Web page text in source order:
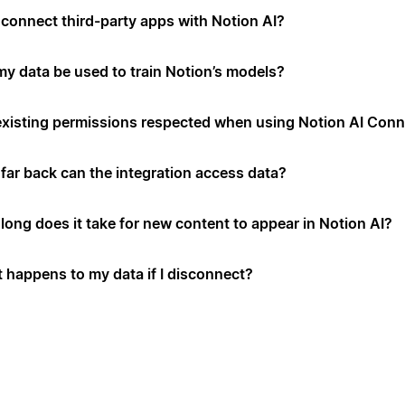
third-party apps with Notion AI?
data be used to train Notion’s models?
permissions respected when using Notion AI
back can the integration access data?
does it take for new content to appear in Notion AI?
happens to my data if I disconnect?